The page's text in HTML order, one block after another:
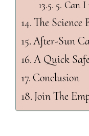
5. Can I
The Science
After-Sun
A Quick
Conclusion
Join The